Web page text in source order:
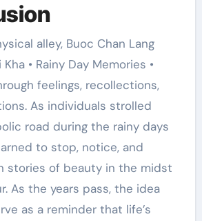
alley, Buoc Chan Lang
• Rainy Day Memories •
feelings, recollections,
As individuals strolled
road during the rainy days
to stop, notice, and
stories of beauty in the midst
As the years pass, the idea
as a reminder that life’s